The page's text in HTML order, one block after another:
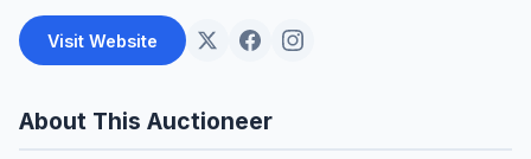
Visit Website
About This Auctioneer